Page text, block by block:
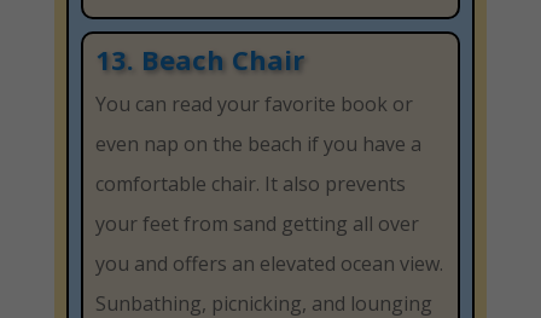
13. Beach Chair
You can read your favorite book or
even nap on the beach if you have a
comfortable chair. It also prevents
your feet from sand getting all over
you and offers an elevated ocean view.
Sunbathing, picnicking, and lounging